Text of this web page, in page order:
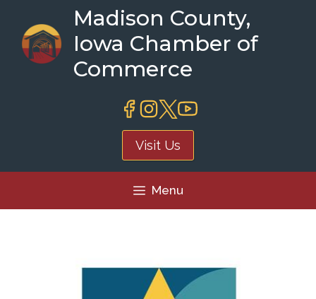
content
Madison County,
Iowa Chamber of
Commerce
Visit Us
Menu